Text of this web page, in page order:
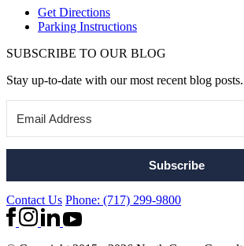
Get Directions
Parking Instructions
SUBSCRIBE TO OUR BLOG
Stay up-to-date with our most recent blog posts.
Subscribe
Contact Us Phone: (717) 299-9800